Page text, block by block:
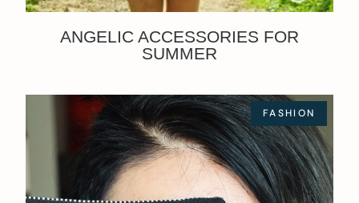
ANGELIC ACCESSORIES FOR
SUMMER
FASHION